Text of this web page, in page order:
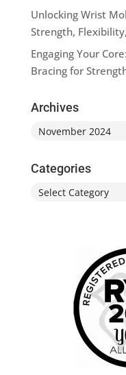
Unlocking Wrist
Strength,
Engaging Your
Bracing for
Archives
Archives
Categories
Categories